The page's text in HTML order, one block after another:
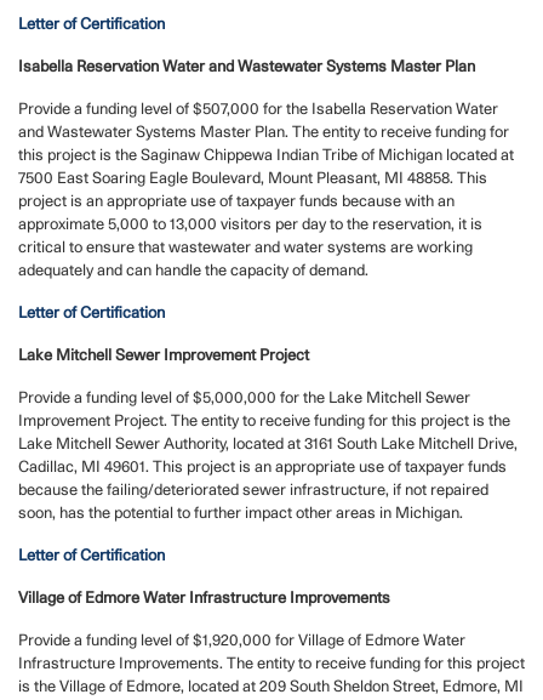
Letter of Certification
Isabella Reservation Water and Wastewater Systems Master Plan
Provide a funding level of $507,000 for the Isabella Reservation Water
and Wastewater Systems Master Plan. The entity to receive funding for
this project is the Saginaw Chippewa Indian Tribe of Michigan located at
7500 East Soaring Eagle Boulevard, Mount Pleasant, MI 48858. This
project is an appropriate use of taxpayer funds because with an
approximate 5,000 to 13,000 visitors per day to the reservation, it is
critical to ensure that wastewater and water systems are working
adequately and can handle the capacity of demand.
Letter of Certification
Lake Mitchell Sewer Improvement Project
Provide a funding level of $5,000,000 for the Lake Mitchell Sewer
Improvement Project. The entity to receive funding for this project is the
Lake Mitchell Sewer Authority, located at 3161 South Lake Mitchell Drive,
Cadillac, MI 49601. This project is an appropriate use of taxpayer funds
because the failing/deteriorated sewer infrastructure, if not repaired
soon, has the potential to further impact other areas in Michigan.
Letter of Certification
Village of Edmore Water Infrastructure Improvements
Provide a funding level of $1,920,000 for Village of Edmore Water
Infrastructure Improvements. The entity to receive funding for this project
is the Village of Edmore, located at 209 South Sheldon Street, Edmore, MI